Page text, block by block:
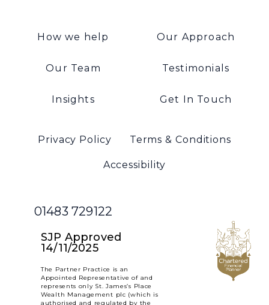
How we help Our Approach
Our Team Testimonials
Insights Get In Touch
Privacy Policy Terms & Conditions
Accessibility
01483 729122
SJP Approved
14/11/2025
The Partner Practice is an
Appointed Representative of and
represents only St. James’s Place
Wealth Management plc (which is
authorised and regulated by the